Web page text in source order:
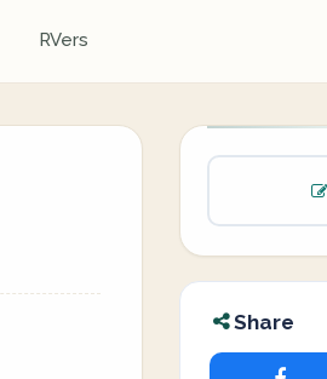
RVers
Share